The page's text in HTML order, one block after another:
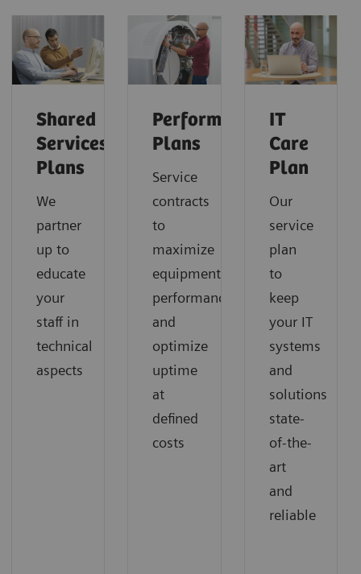
Shared
Services
Plans
We
partner
up to
educate
your
staff in
technical
aspects
Performance
Plans
Service
contracts
to
maximize
equipment
performance
and
optimize
uptime
at
defined
costs
IT
Care
Plan
Our
service
plan
to
keep
your IT
systems
and
solutions
state-
of-the-
art
and
reliable